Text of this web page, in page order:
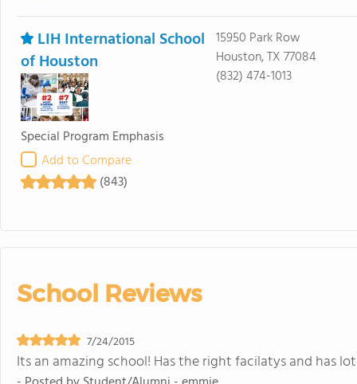
LIH International School
of Houston
Special Program Emphasis
Add to Compare
(843)
15950 Park Row
Houston, TX 77084
(832) 474-1013
School Reviews
7/24/2015
Its an amazing school! Has the right facilatys and has